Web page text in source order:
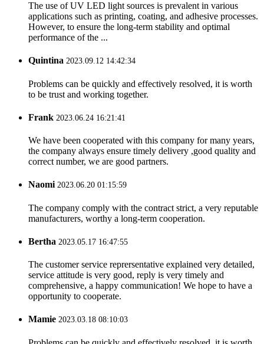
The use of UV LED light sources is prevalent in various
applications such as printing, coating, and adhesive processes.
However, to ensure the long-term stability and optimal
performance of the ...
Quintina 2023.09.12 14:42:34
Problems can be quickly and effectively resolved, it is worth
to be trust and working together.
Frank 2023.06.24 16:21:41
We have been cooperated with this company for many years,
the company always ensure timely delivery ,good quality and
correct number, we are good partners.
Naomi2023.06.20 01:15:59
The company comply with the contract strict, a very reputable
manufacturers, worthy a long-term cooperation.
Bertha 2023.05.17 16:47:55
The customer service reprersentative explained very detailed,
service attitude is very good, reply is very timely and
comprehensive, a happy communication! We hope to have a
opportunity to cooperate.
Mamie 2023.03.18 08:10:03